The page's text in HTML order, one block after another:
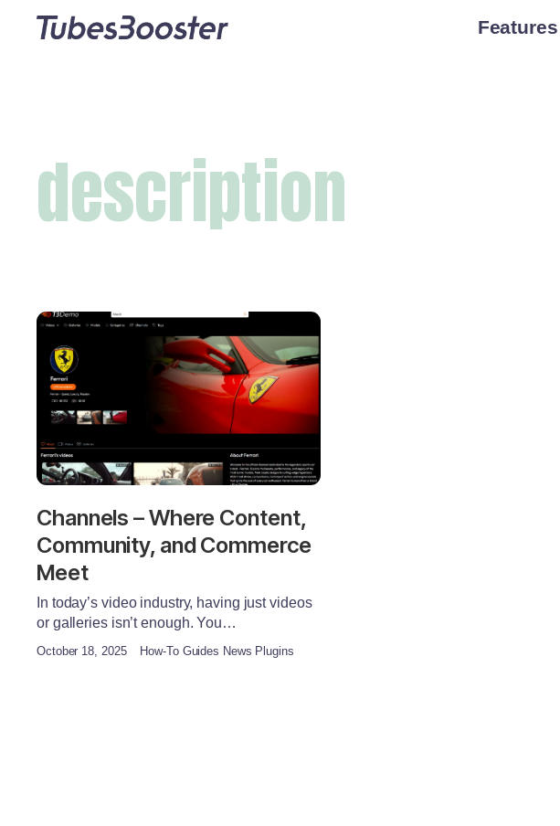
Features
description
Channels – Where Content,
Community, and Commerce
Meet
In today’s video industry, having just videos
or galleries isn’t enough. You…
October 18, 2025 How-To Guides News Plugins